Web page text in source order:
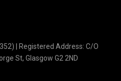
| Registered Address: C/O
St, Glasgow G2 2ND